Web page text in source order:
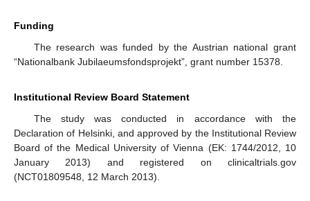
Funding
The research was funded by the Austrian national grant
“Nationalbank Jubilaeumsfondsprojekt”, grant number 15378.
Institutional Review Board Statement
The study was conducted in accordance with the
Declaration of Helsinki, and approved by the Institutional Review
Board of the Medical University of Vienna (EK: 1744/2012, 10
January 2013) and registered on clinicaltrials.gov
(NCT01809548, 12 March 2013).